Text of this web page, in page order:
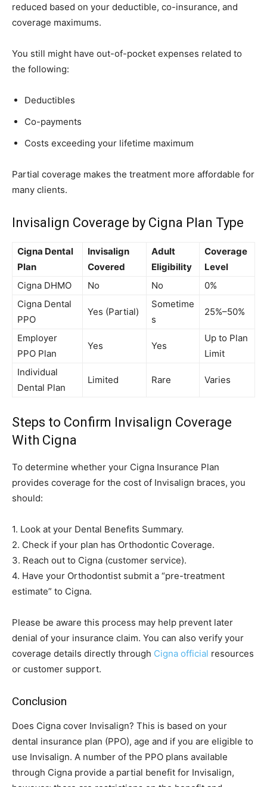
reduced based on your deductible, co-insurance, and
coverage maximums.
You still might have out-of-pocket expenses related to
the following:
Deductibles
Co-payments
Costs exceeding your lifetime maximum
Partial coverage makes the treatment more affordable for
many clients.
Invisalign Coverage by Cigna Plan Type
Cigna Dental
Plan
Invisalign
Covered
Adult
Eligibility
Coverage
Level
Cigna DHMO
No No
0%
Cigna Dental
PPO
Yes (Partial)
Sometime
s
25%–50%
Employer
PPO Plan
Yes Yes
Up to Plan
Limit
Individual
Dental Plan
Limited Rare Varies
Steps to Confirm Invisalign Coverage
With Cigna
To determine whether your Cigna Insurance Plan
provides coverage for the cost of Invisalign braces, you
should:
1. Look at your Dental Benefits Summary.
2. Check if your plan has Orthodontic Coverage.
3. Reach out to Cigna (customer service).
4. Have your Orthodontist submit a “pre-treatment
estimate” to Cigna.
Please be aware this process may help prevent later
denial of your insurance claim. You can also verify your
coverage details directly through Cigna official resources
or customer support.
Conclusion
Does Cigna cover Invisalign? This is based on your
dental insurance plan (PPO), age and if you are eligible to
use Invisalign. A number of the PPO plans available
through Cigna provide a partial benefit for Invisalign,